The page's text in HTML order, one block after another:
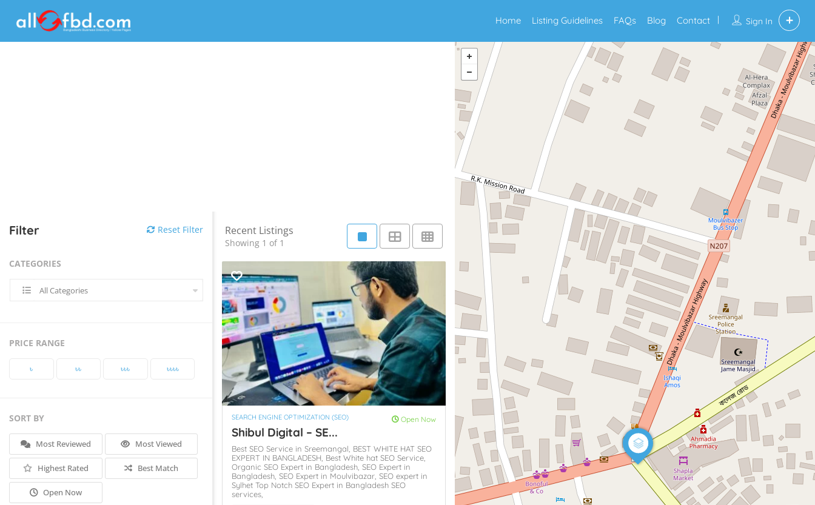
Sign In
Home Listing Guidelines FAQs Blog Contact
Filter Reset Filter
CATEGORIES
All Categories
PRICE RANGE
৳‎ ৳‎৳‎ ৳‎৳‎৳‎ ৳‎৳‎৳‎৳‎
SORT BY
Most Reviewed Most Viewed
Highest Rated Best Match
Open Now
Recent Listings
Showing 1 of 1
SEARCH ENGINE OPTIMIZATION (SEO) Open Now
Shibul Digital – SE...
Best SEO Service in Sreemangal, BEST WHITE HAT SEO
EXPERT IN BANGLADESH, Best White hat SEO Service,
Organic SEO Expert in Bangladesh, SEO Expert in
Bangladesh, SEO Expert in Moulvibazar, SEO expert in
Sylhet Top Notch SEO Expert in Bangladesh SEO
services,